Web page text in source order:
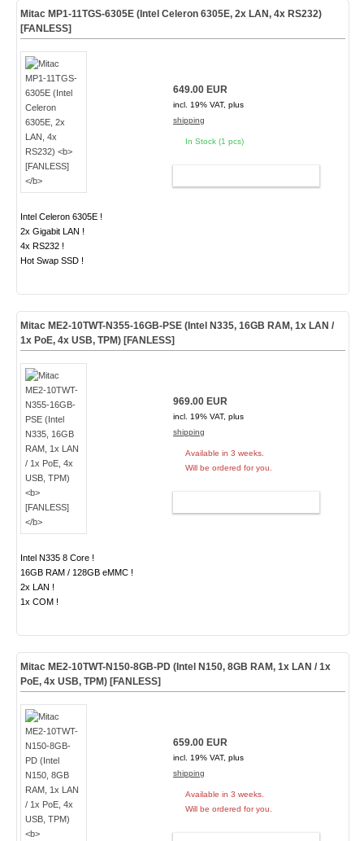
Mitac MP1-11TGS-6305E (Intel Celeron 6305E, 2x LAN, 4x RS232)
[FANLESS]
Intel Celeron 6305E !
2x Gigabit LAN !
4x RS232 !
Hot Swap SSD !
649.00 EUR
incl. 19% VAT, plus
shipping
In Stock (1 pcs)
Mitac ME2-10TWT-N355-16GB-PSE (Intel N335, 16GB RAM, 1x LAN /
1x PoE, 4x USB, TPM) [FANLESS]
Intel N335 8 Core !
16GB RAM / 128GB eMMC !
2x LAN !
1x COM !
969.00 EUR
incl. 19% VAT, plus
shipping
Available in 3 weeks.
Will be ordered for you.
Mitac ME2-10TWT-N150-8GB-PD (Intel N150, 8GB RAM, 1x LAN / 1x
PoE, 4x USB, TPM) [FANLESS]
659.00 EUR
incl. 19% VAT, plus
shipping
Available in 3 weeks.
Will be ordered for you.